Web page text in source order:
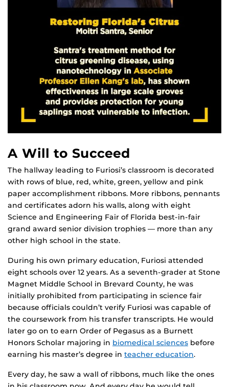
A Will to Succeed
The hallway leading to Furiosi’s classroom is decorated
with rows of blue, red, white, green, yellow and pink
paper accomplishment ribbons. More ribbons, pennants
and certificates adorn his walls, along with eight
Science and Engineering Fair of Florida best-in-fair
grand award senior division trophies — more than any
other high school in the state.
During his own primary education, Furiosi attended
eight schools over 12 years. As a seventh-grader at Stone
Magnet Middle School in Brevard County, he was
initially prohibited from participating in science fair
because officials couldn’t verify Furiosi was capable of
the coursework from his transfer transcripts. He would
later go on to earn Order of Pegasus as a Burnett
Honors Scholar majoring in biomedical sciences before
earning his master’s degree in teacher education.
Every day, he saw a wall of ribbons, much like the ones